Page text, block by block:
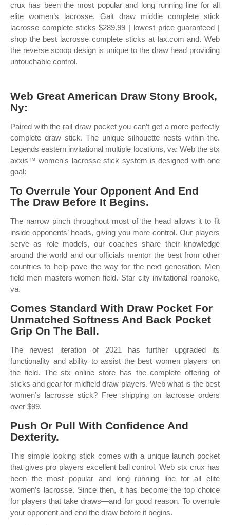
crux has been the most popular and long running line for all
elite women’s lacrosse. Gait draw middie complete stick
lacrosse complete sticks $289.99 | lowest price guaranteed |
shop the best lacrosse complete sticks at lax.com and. Web
the reverse scoop design is unique to the draw head providing
untouchable control.
Web Great American Draw Stony Brook,
Ny:
Paired with the rail draw pocket you can’t get a more perfectly
complete draw stick. The unique silhouette nests within the.
Legends eastern invitational multiple locations, va: Web the stx
axxis™ women's lacrosse stick system is designed with one
goal:
To Overrule Your Opponent And End
The Draw Before It Begins.
The narrow pinch throughout most of the head allows it to fit
inside opponents’ heads, giving you more control. Our players
serve as role models, our coaches share their knowledge
around the world and our officials mentor the best from other
countries to help pave the way for the next generation. Men
field men masters women field. Star city invitational roanoke,
va.
Comes Standard With Draw Pocket For
Unmatched Softness And Back Pocket
Grip On The Ball.
The newest iteration of 2021 has further upgraded its
functionality and ability to assist the best women players on
the field. The stx online store has the complete offering of
sticks and gear for midfield draw players. Web what is the best
women’s lacrosse stick? Free shipping on lacrosse orders
over $99.
Push Or Pull With Confidence And
Dexterity.
This simple looking stick comes with a unique launch pocket
that gives pro players excellent ball control. Web stx crux has
been the most popular and long running line for all elite
women’s lacrosse. Since then, it has become the top choice
for players that take draws—and for good reason. To overrule
your opponent and end the draw before it begins.